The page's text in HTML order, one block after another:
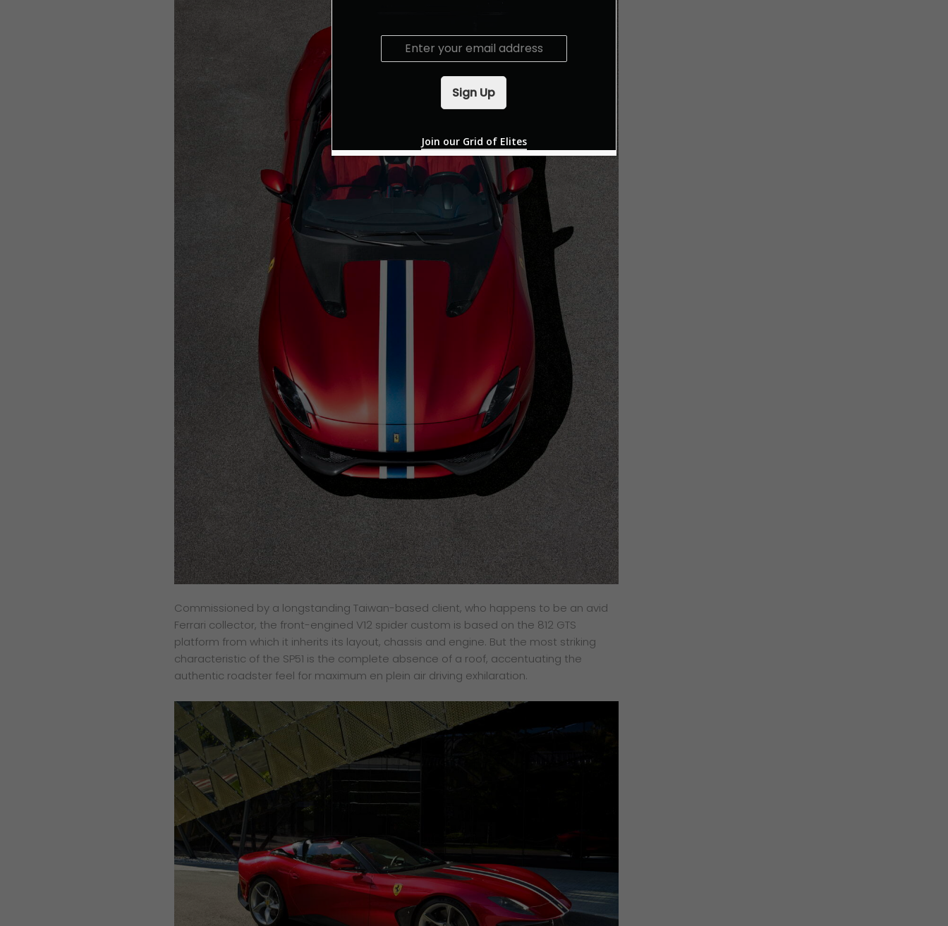
Commissioned by a longstanding Taiwan-based client, who happens to be an avid
Ferrari collector, the front-engined V12 spider custom is based on the 812 GTS
platform from which it inherits its layout, chassis and engine. But the most striking
characteristic of the SP51 is the complete absence of a roof, accentuating the
authentic roadster feel for maximum en plein air driving exhilaration.
E
Sign Up
Join our Grid of Elites